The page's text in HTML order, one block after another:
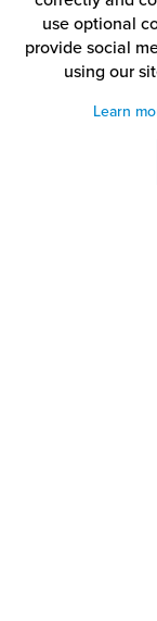
use optional
provide social
using our
Learn